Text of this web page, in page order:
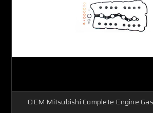
OEM Mitsubishi Complete Engine